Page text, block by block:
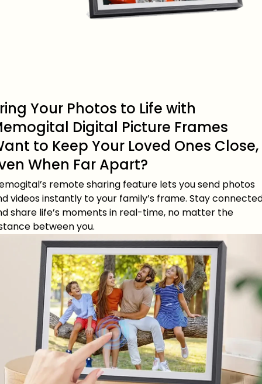
Your Photos to Life with
Digital Picture Frames
to Keep Your Loved Ones Close,
When Far Apart?
remote sharing feature lets you send photos
videos instantly to your family’s frame. Stay
share life’s moments in real-time, no matter the
between you.